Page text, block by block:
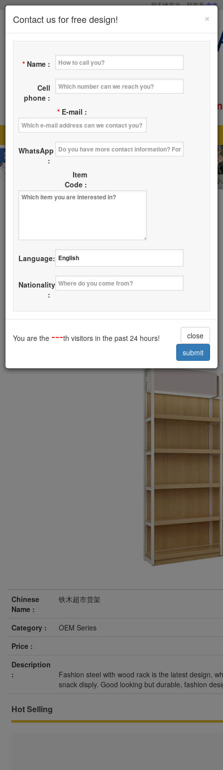
我不懂英文，我要看中文
service@tsaicy.com
Home | Products | About Us
Where | Contact Us
I want it
Fashion Steel with Wood Rack Latest
Style
Chinese
Name :
铁木超市货架
Category :
OEM Series
Price :
Description
:
Fashion steel with wood rack is the latest design,
snack disply. Good looking but durable, fashion
Hot Selling
×
Contact us for free design!
* Name :
Cell
phone :
* E-mail :
WhatsApp
:
Item
Code :
Language:
Nationality
:
You are the ---th visitors in the past 24 hours!
close
submit